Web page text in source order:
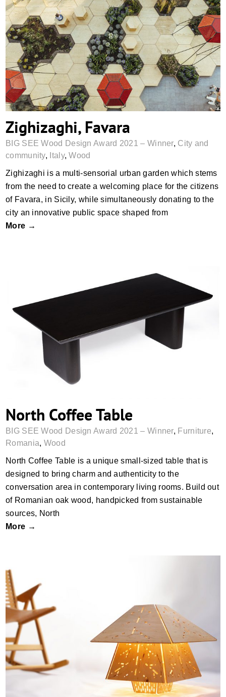
Zighizaghi, Favara
Zighizaghi, Favara
BIG SEE Wood Design Award 2021 – Winner, City and
community, Italy,Wood
Zighizaghi is a multi-sensorial urban garden which stems
from the need to create a welcoming place for the citizens
of Favara, in Sicily, while simultaneously donating to the
city an innovative public space shaped from
More →
North Coffee Table
North Coffee Table
BIG SEE Wood Design Award 2021 – Winner, Furniture,
Romania, Wood
North Coffee Table is a unique small-sized table that is
designed to bring charm and authenticity to the
conversation area in contemporary living rooms. Build out
of Romanian oak wood, handpicked from sustainable
sources, North
More →
LadyBud